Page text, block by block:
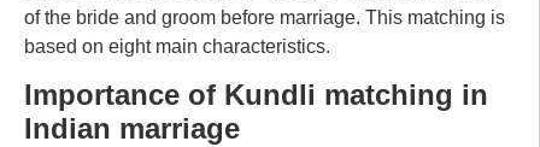
of the bride and groom before marriage. This matching is
based on eight main characteristics.
Importance of Kundli matching in
Indian marriage